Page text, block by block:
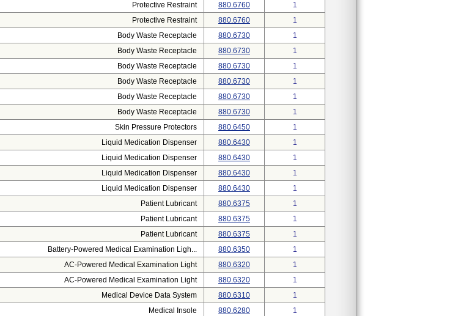
Protective Restraint 880.6760
1
Protective Restraint 880.6760
1
Body Waste Receptacle 880.6730
1
Body Waste Receptacle 880.6730
1
Body Waste Receptacle 880.6730
1
Body Waste Receptacle 880.6730
1
Body Waste Receptacle 880.6730
1
Body Waste Receptacle 880.6730
1
Skin Pressure Protectors 880.6450
1
Liquid Medication Dispenser 880.6430
1
Liquid Medication Dispenser 880.6430
1
Liquid Medication Dispenser 880.6430
1
Liquid Medication Dispenser 880.6430
1
Patient Lubricant 880.6375
1
Patient Lubricant 880.6375
1
Patient Lubricant 880.6375
1
Battery-Powered Medical Examination Ligh... 880.6350
1
AC-Powered Medical Examination Light 880.6320
1
AC-Powered Medical Examination Light 880.6320
1
Medical Device Data System 880.6310
1
Medical Insole 880.6280
1